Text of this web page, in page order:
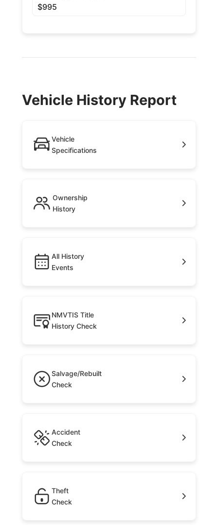
$995
Vehicle History Report
Vehicle
Specifications
Ownership
History
All History
Events
NMVTIS Title
History Check
Salvage/Rebuilt
Check
Accident
Check
Theft
Check